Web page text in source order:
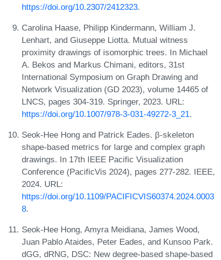
https://doi.org/10.2307/2412323.
Carolina Haase, Philipp Kindermann, William J.
Lenhart, and Giuseppe Liotta. Mutual witness
proximity drawings of isomorphic trees. In Michael
A. Bekos and Markus Chimani, editors, 31st
International Symposium on Graph Drawing and
Network Visualization (GD 2023), volume 14465 of
LNCS, pages 304-319. Springer, 2023. URL:
https://doi.org/10.1007/978-3-031-49272-3_21.
Seok-Hee Hong and Patrick Eades. β-skeleton
shape-based metrics for large and complex graph
drawings. In 17th IEEE Pacific Visualization
Conference (PacificVis 2024), pages 277-282. IEEE,
2024. URL:
https://doi.org/10.1109/PACIFICVIS60374.2024.0003
8.
Seok-Hee Hong, Amyra Meidiana, James Wood,
Juan Pablo Ataides, Peter Eades, and Kunsoo Park.
dGG, dRNG, DSC: New degree-based shape-based